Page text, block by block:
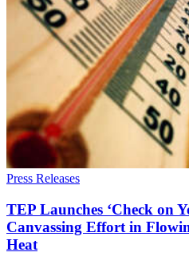
Press Releases
TEP Launches ‘Check on
Canvassing Effort in
Heat